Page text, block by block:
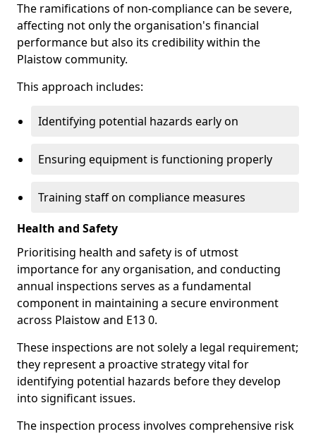
The ramifications of non-compliance can be severe,
affecting not only the organisation's financial
performance but also its credibility within the
Plaistow community.
This approach includes:
Identifying potential hazards early on
Ensuring equipment is functioning properly
Training staff on compliance measures
Health and Safety
Prioritising health and safety is of utmost
importance for any organisation, and conducting
annual inspections serves as a fundamental
component in maintaining a secure environment
across Plaistow and E13 0.
These inspections are not solely a legal requirement;
they represent a proactive strategy vital for
identifying potential hazards before they develop
into significant issues.
The inspection process involves comprehensive risk